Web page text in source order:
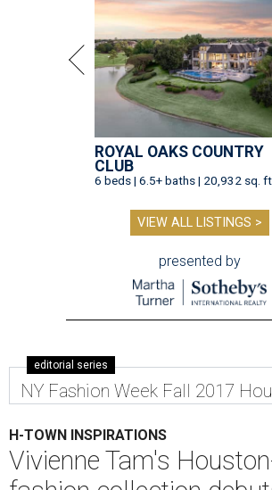
ROYAL OAKS COUNTRY
CLUB
6 beds | 6.5+ baths | 20,932 sq.
VIEW ALL LISTINGS >
presented by
editorial series
NY Fashion Week Fall 2017
H-TOWN INSPIRATIONS
Vivienne Tam's